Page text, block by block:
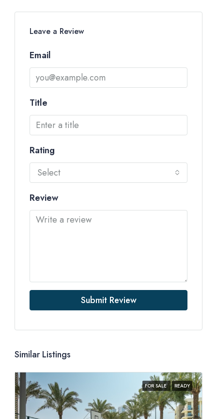
Leave a Review
Email
Title
Rating
Select
Review
Submit Review
Similar Listings
FOR SALE READY